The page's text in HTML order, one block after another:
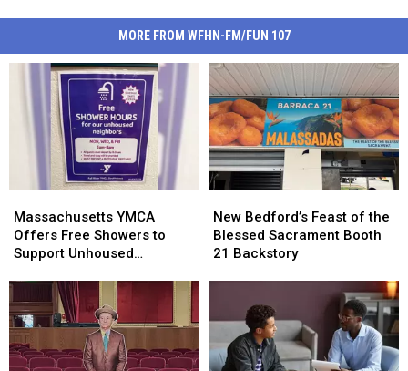
MORE FROM WFHN-FM/FUN 107
YMCA
Offers
Free
to
Support
Unhoused
Community
Massachusetts YMCA
Offers Free Showers to
Support Unhoused
YMCA
Offers
Free
to
Support
Unhoused
Community
Bedford’s
Feast
of
Sacrament
Booth
21
Backstory
New Bedford’s Feast of the
Blessed Sacrament Booth
21 Backstory
Bedford’s
Feast
of
Sacrament
Booth
21
Backstory